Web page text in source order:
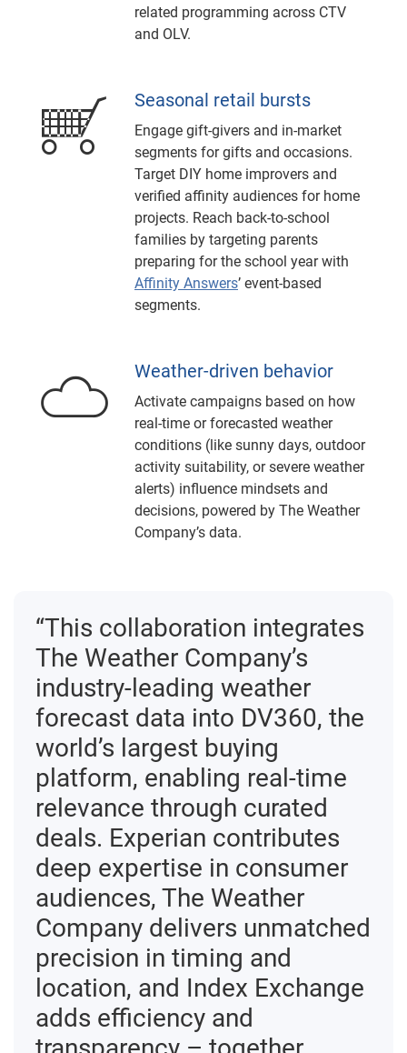
related programming across CTV
and OLV.
Seasonal retail bursts
Engage gift-givers and in-market
segments for gifts and occasions.
Target DIY home improvers and
verified affinity audiences for home
projects. Reach back-to-school
families by targeting parents
preparing for the school year with
Affinity Answers’ event-based
segments.
Weather-driven behavior
Activate campaigns based on how
real-time or forecasted weather
conditions (like sunny days, outdoor
activity suitability, or severe weather
alerts) influence mindsets and
decisions, powered by The Weather
Company’s data.
“This collaboration integrates
The Weather Company’s
industry‑leading weather
forecast data into DV360, the
world’s largest buying
platform, enabling real‑time
relevance through curated
deals. Experian contributes
deep expertise in consumer
audiences, The Weather
Company delivers unmatched
precision in timing and
location, and Index Exchange
adds efficiency and